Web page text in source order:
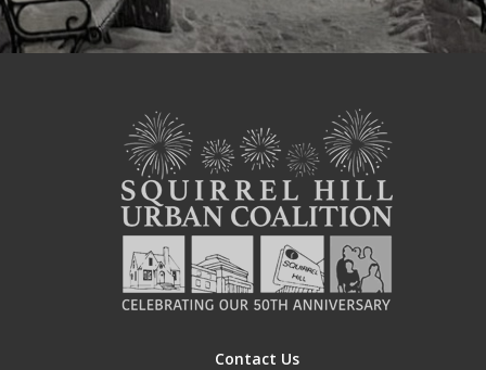
Contact Us